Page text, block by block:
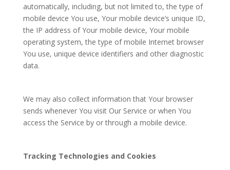
automatically, including, but not limited to, the type of
mobile device You use, Your mobile device’s unique ID,
the IP address of Your mobile device, Your mobile
operating system, the type of mobile Internet browser
You use, unique device identifiers and other diagnostic
data.
We may also collect information that Your browser
sends whenever You visit Our Service or when You
access the Service by or through a mobile device.
Tracking Technologies and Cookies